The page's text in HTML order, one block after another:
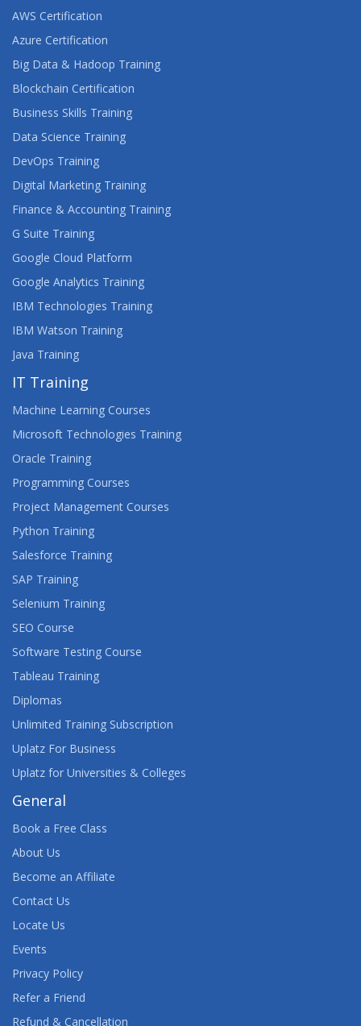
AWS Certification
Azure Certification
Big Data & Hadoop Training
Blockchain Certification
Business Skills Training
Data Science Training
DevOps Training
Digital Marketing Training
Finance & Accounting Training
G Suite Training
Google Cloud Platform
Google Analytics Training
IBM Technologies Training
IBM Watson Training
Java Training
IT Training
Machine Learning Courses
Microsoft Technologies Training
Oracle Training
Programming Courses
Project Management Courses
Python Training
Salesforce Training
SAP Training
Selenium Training
SEO Course
Software Testing Course
Tableau Training
Diplomas
Unlimited Training Subscription
Uplatz For Business
Uplatz for Universities & Colleges
General
Book a Free Class
About Us
Become an Affiliate
Contact Us
Locate Us
Events
Privacy Policy
Refer a Friend
Refund & Cancellation